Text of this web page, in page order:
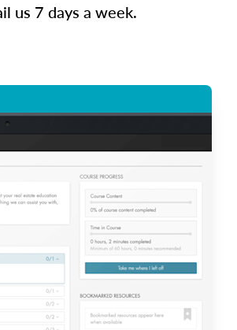
us 7 days a week.